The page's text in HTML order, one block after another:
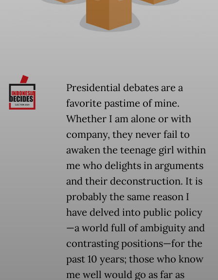
Presidential debates are a
favorite pastime of mine.
Whether I am alone or with
company, they never fail to
awaken the teenage girl within
me who delights in arguments
and their deconstruction. It is
probably the same reason I
have delved into public policy
—a world full of ambiguity and
contrasting positions—for the
past 10 years; those who know
me well would go as far as